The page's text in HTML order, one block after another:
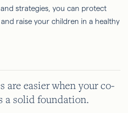
strategies, you can protect
raise your children in a healthy
are easier when your co-
a solid foundation.